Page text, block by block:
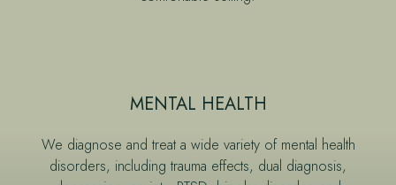
MENTAL HEALTH
We diagnose and treat a wide variety of mental health
disorders, including trauma effects, dual diagnosis,